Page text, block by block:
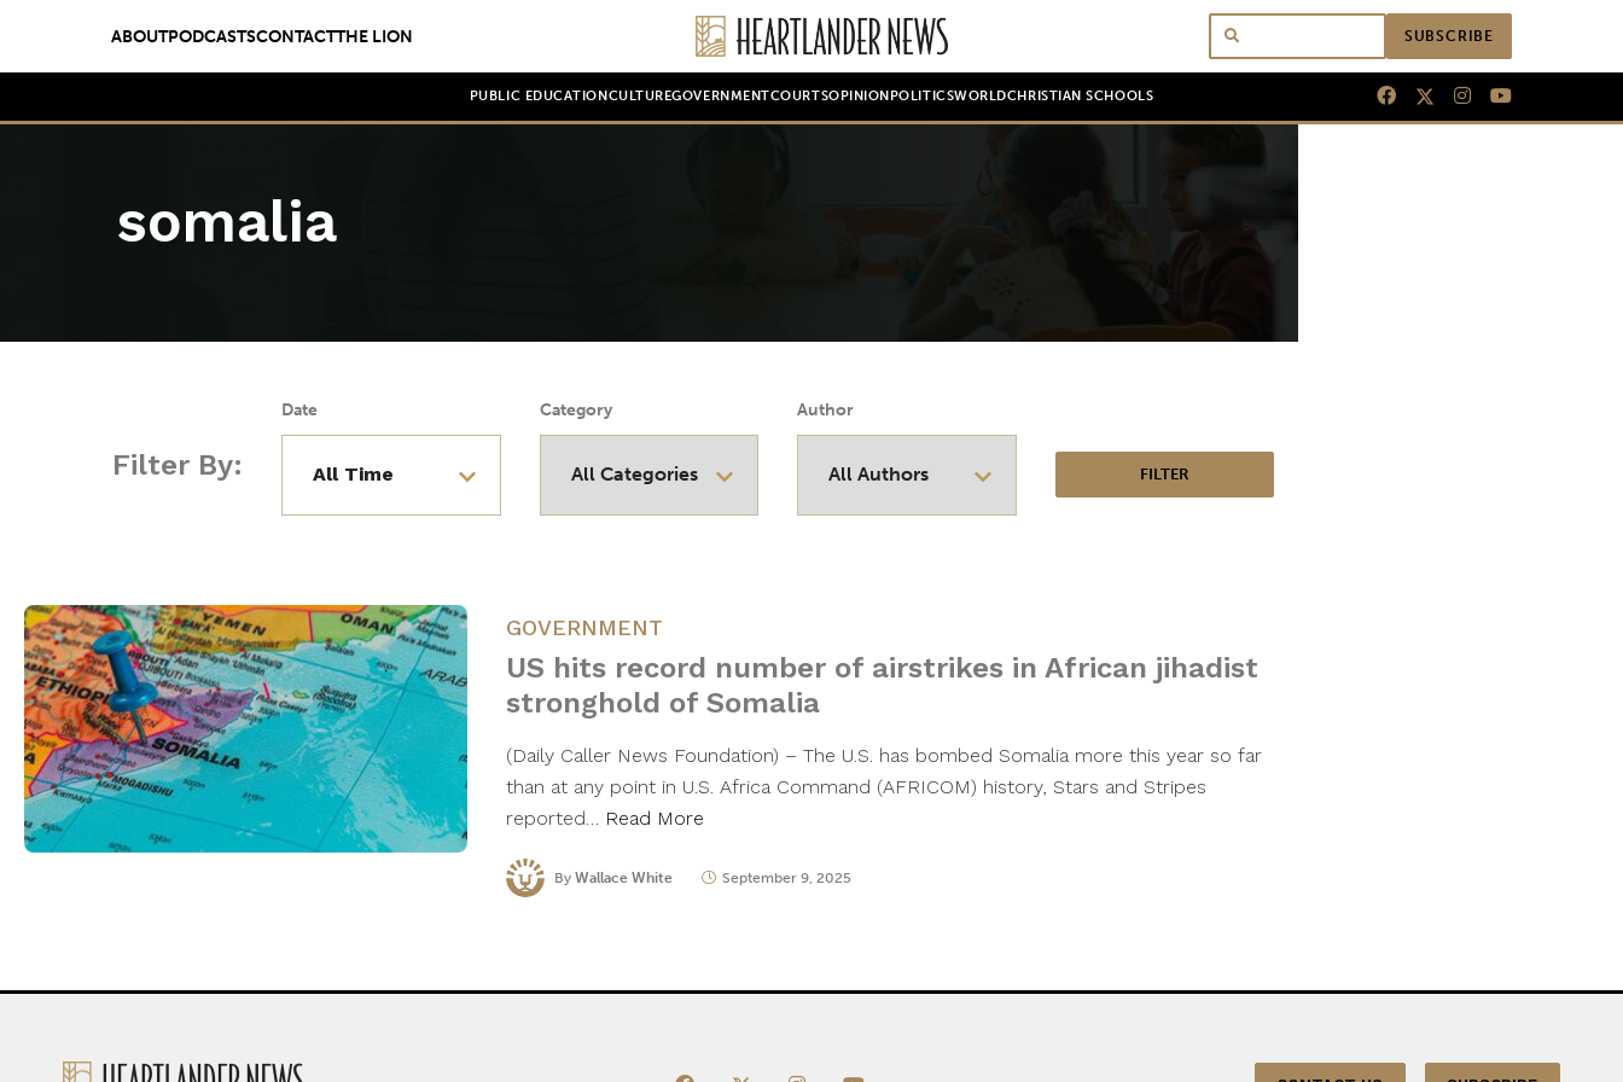
ABOUTPODCASTSCONTACTTHE LION SUBSCRIBE
PUBLIC EDUCATION CULTUREGOVERNMENTCOURTSOPINION POLITICSWORLDCHRISTIAN SCHOOLS
somalia
Filter By:
Date Category Author
GOVERNMENT
US hits record number of airstrikes in African jihadist
stronghold of Somalia
(Daily Caller News Foundation) – The U.S. has bombed Somalia more this year so far
than at any point in U.S. Africa Command (AFRICOM) history, Stars and Stripes
reported… Read More
By Wallace White September 9, 2025